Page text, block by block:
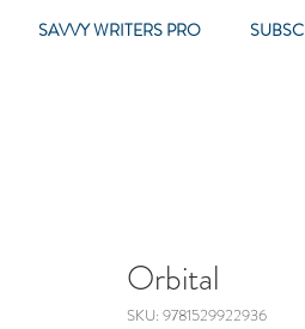
SAVVY WRITERS PRO
Orbital
SKU: 9781529922936